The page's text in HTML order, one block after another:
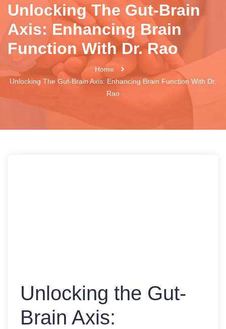
Unlocking The Gut-Brain
Axis: Enhancing Brain
Function With Dr. Rao
Home
Unlocking The Gut-Brain Axis: Enhancing Brain Function With Dr.
Rao
Unlocking the Gut-
Brain Axis: